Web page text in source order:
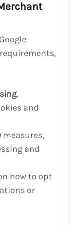
.
and
measures,
and
how to opt
or